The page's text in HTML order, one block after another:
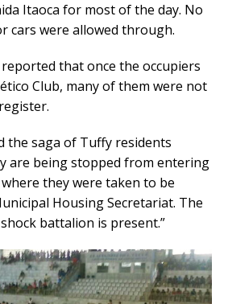
Itaoca for most of the day. No
cars were allowed through.
reported that once the occupiers
Club, many of them were not
the saga of Tuffy residents
are being stopped from entering
they were taken to be
Housing Secretariat. The
battalion is present.”